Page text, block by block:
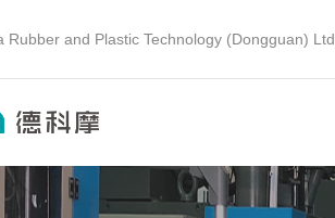
Rubber and Plastic Technology (Dongguan) Ltd.